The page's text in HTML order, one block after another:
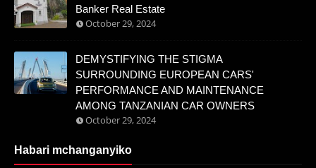
Banker Real Estate
October 29, 2024
DEMYSTIFYING THE STIGMA
SURROUNDING EUROPEAN CARS'
PERFORMANCE AND MAINTENANCE
AMONG TANZANIAN CAR OWNERS
October 29, 2024
Habari mchanganyiko